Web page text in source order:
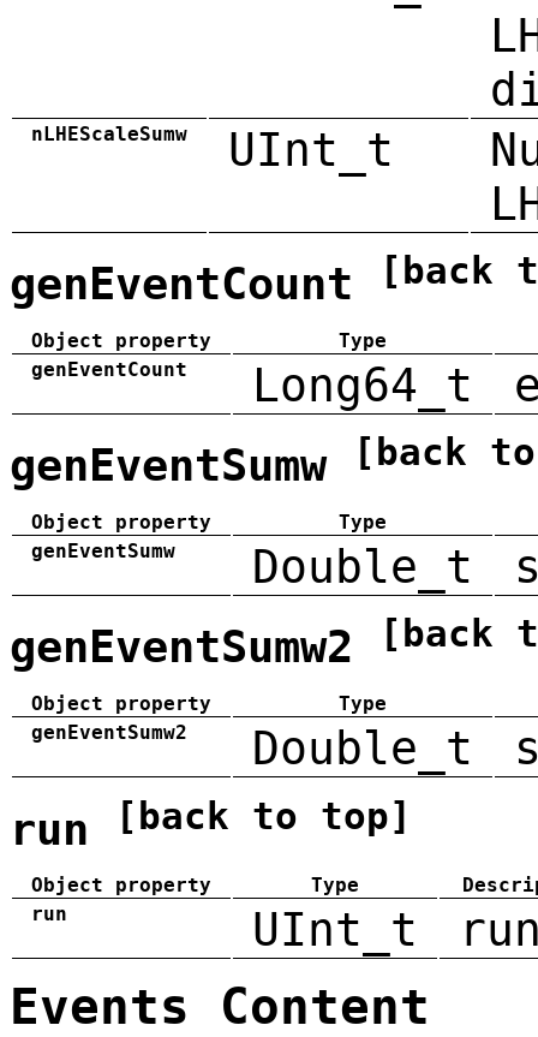
nLHEScaleSumw UInt_t
genEventCount [back
Object property
Type
genEventCount
Long64_t
genEventSumw [back
Object property
Type
genEventSumw
Double_t
genEventSumw2 [back
Object property
Type
genEventSumw2
Double_t
run [back to top]
Object property Type
run
UInt_t
Events Content